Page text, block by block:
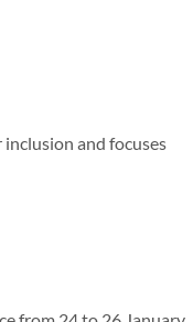
and focuses